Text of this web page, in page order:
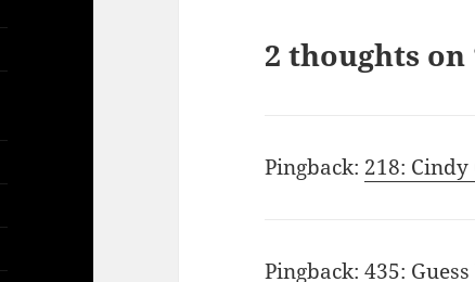
2 thoughts on
Pingback: 218: Cindy
Pingback:435: